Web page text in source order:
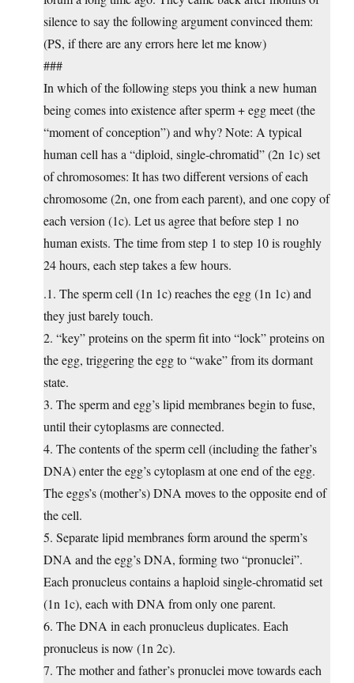
silence to say the following argument convinced them:
(PS, if there are any errors here let me know)
###
In which of the following steps you think a new human
being comes into existence after sperm + egg meet (the
“moment of conception”) and why? Note: A typical
human cell has a “diploid, single-chromatid” (2n 1c) set
of chromosomes: It has two different versions of each
chromosome (2n, one from each parent), and one copy of
each version (1c). Let us agree that before step 1 no
human exists. The time from step 1 to step 10 is roughly
24 hours, each step takes a few hours.
.1. The sperm cell (1n 1c) reaches the egg (1n 1c) and
they just barely touch.
2. “key” proteins on the sperm fit into “lock” proteins on
the egg, triggering the egg to “wake” from its dormant
state.
3. The sperm and egg’s lipid membranes begin to fuse,
until their cytoplasms are connected.
4. The contents of the sperm cell (including the father’s
DNA) enter the egg’s cytoplasm at one end of the egg.
The eggs’s (mother’s) DNA moves to the opposite end of
the cell.
5. Separate lipid membranes form around the sperm’s
DNA and the egg’s DNA, forming two “pronuclei”.
Each pronucleus contains a haploid single-chromatid set
(1n 1c), each with DNA from only one parent.
6. The DNA in each pronucleus duplicates. Each
pronucleus is now (1n 2c).
7. The mother and father’s pronuclei move towards each